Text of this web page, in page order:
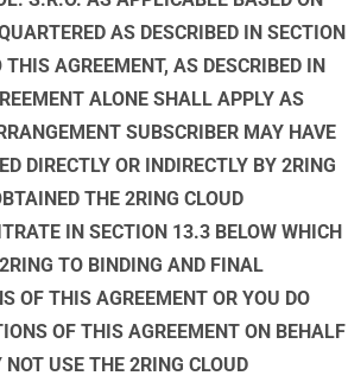
AS DESCRIBED IN SECTION
AGREEMENT, AS DESCRIBED IN
ALONE SHALL APPLY AS
SUBSCRIBER MAY HAVE
DIRECTLY OR INDIRECTLY BY 2RING
THE 2RING CLOUD
IN SECTION 13.3 BELOW WHICH
TO BINDING AND FINAL
OF THIS AGREEMENT OR YOU DO
OF THIS AGREEMENT ON BEHALF
USE THE 2RING CLOUD